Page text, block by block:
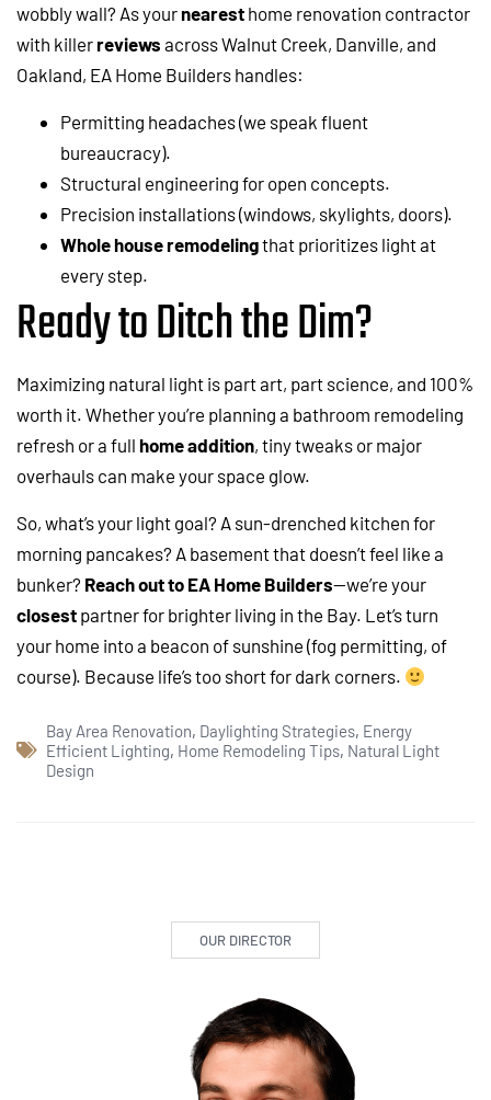
wobbly wall? As yournearest home renovation contractor
with killerreviews across Walnut Creek, Danville, and
Oakland, EA Home Builders handles:
Permitting headaches (we speak fluent
bureaucracy).
Structural engineering for open concepts.
Precision installations (windows, skylights, doors).
Whole house remodelingthat prioritizes light at
every step.
Ready to Ditch the Dim?
Maximizing natural light is part art, part science, and 100%
worth it. Whether you’re planning a bathroom remodeling
refresh or a full home addition, tiny tweaks or major
overhauls can make your space glow.
So, what’s your light goal? A sun-drenched kitchen for
morning pancakes? A basement that doesn’t feel like a
bunker? Reach out to EA Home Builders—we’re your
closest partner for brighter living in the Bay. Let’s turn
your home into a beacon of sunshine (fog permitting, of
course). Because life’s too short for dark corners.
Bay Area Renovation, Daylighting Strategies, Energy
Efficient Lighting, Home Remodeling Tips, Natural Light
Design
OUR DIRECTOR